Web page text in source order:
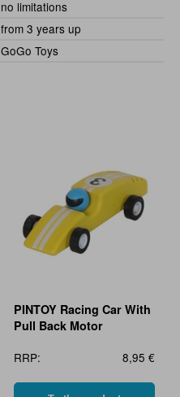
no limitations
from 3 years up
GoGo Toys
PINTOY Racing Car With
Pull Back Motor
RRP:
8,95 €